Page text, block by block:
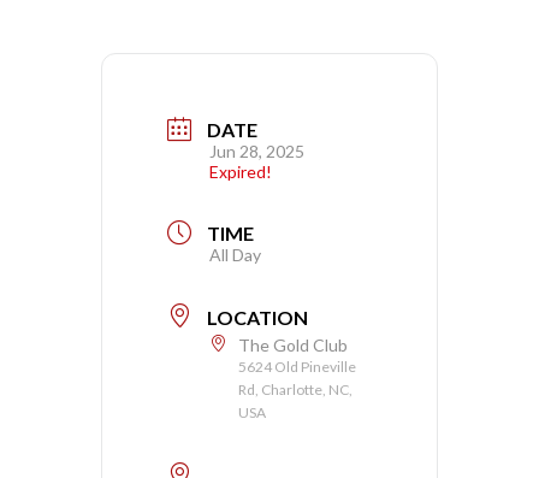
DATE
Jun 28, 2025
Expired!
TIME
All Day
LOCATION
The Gold Club
5624 Old Pineville
Rd, Charlotte, NC,
USA